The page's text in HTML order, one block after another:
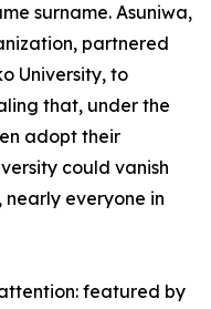
surname. Asuniwa,
partnered
University, to
that, under the
adopt their
could vanish
nearly everyone in
featured by